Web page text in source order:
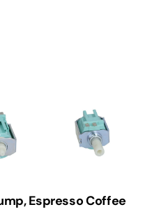
Espresso Coffee